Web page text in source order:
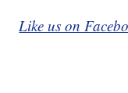
Like us on